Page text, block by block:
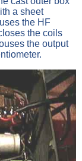
a sheet
the HF
the coils
the output